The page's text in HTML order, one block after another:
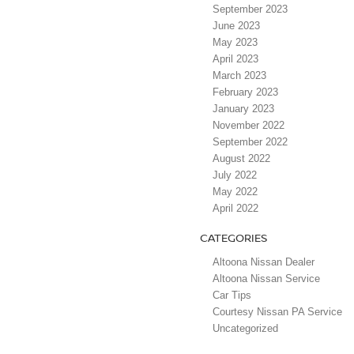
September 2023
June 2023
May 2023
April 2023
March 2023
February 2023
January 2023
November 2022
September 2022
August 2022
July 2022
May 2022
April 2022
CATEGORIES
Altoona Nissan Dealer
Altoona Nissan Service
Car Tips
Courtesy Nissan PA Service
Uncategorized